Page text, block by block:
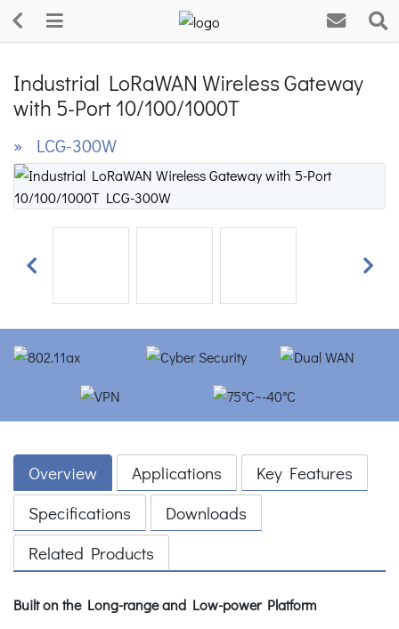
Industrial LoRaWAN Wireless Gateway
with 5-Port 10/100/1000T
» LCG-300W
Previous Next
Overview Applications
Key Features
Specifications
Downloads
Related Products
Built on the Long-range and Low-power Platform